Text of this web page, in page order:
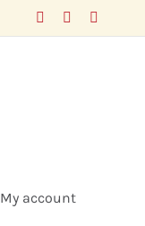
FacebookLinkedIn
My account